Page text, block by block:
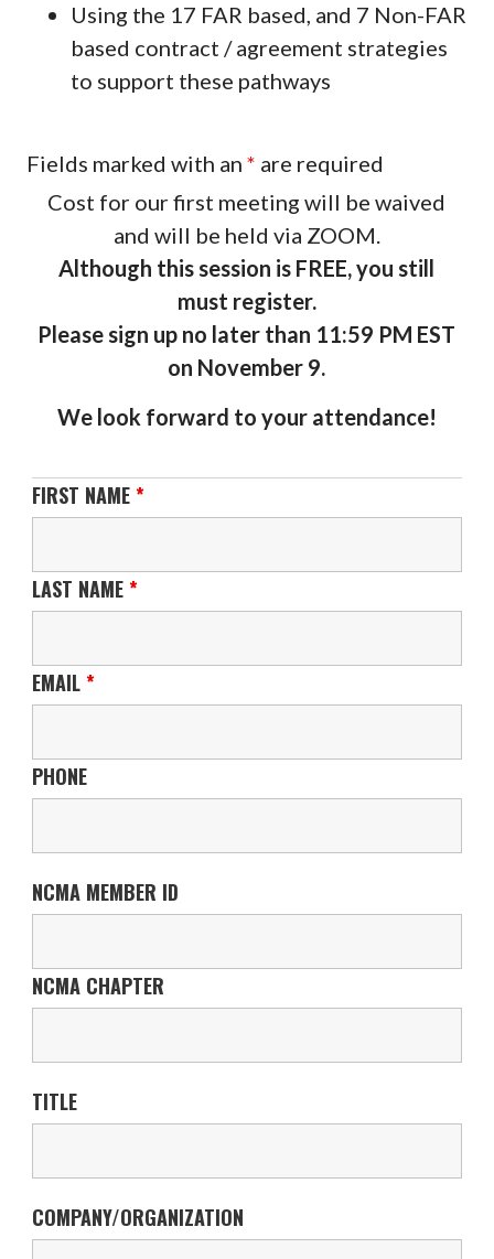
Using the 17 FAR based, and 7 Non-FAR
based contract / agreement strategies
to support these pathways
Fields marked with an * are required
Cost for our first meeting will be waived
and will be held via ZOOM.
Although this session is FREE, you still
must register.
Please sign up no later than 11:59 PM EST
on November 9.
We look forward to your attendance!
FIRST NAME*
LAST NAME*
EMAIL*
PHONE
NCMA MEMBER ID
NCMA CHAPTER
TITLE
COMPANY/ORGANIZATION